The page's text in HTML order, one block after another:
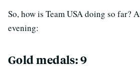
So, how is Team USA doing so far?
evening:
Gold medals: 9